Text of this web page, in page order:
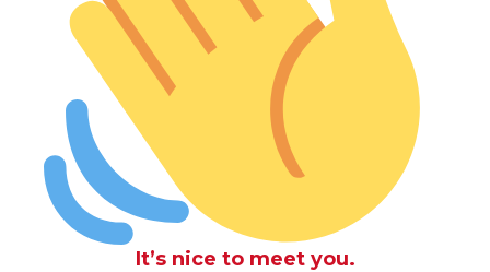
It’s nice to meet you.